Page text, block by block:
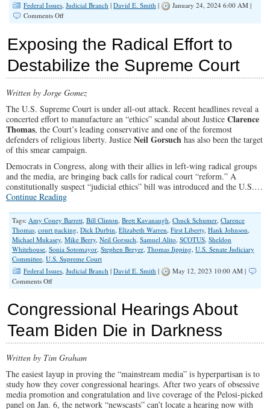
Federal Issues, Judicial Branch | David E. Smith |
January 24, 2024 6:00 AM |
Comments Offon
Misjudge
the
U.S.
Supreme
Exposing the Radical Effort to
Destabilize the Supreme Court
Written by Jorge Gomez
The U.S. Supreme Court is under all-out attack. Recent headlines reveal a
concerted effort to manufacture an “ethics” scandal about Justice Clarence
Thomas, the Court’s leading conservative and one of the foremost
defenders of religious liberty. Justice Neil Gorsuch has also been the target
of this smear campaign.
Democrats in Congress, along with their allies in left-wing radical groups
and the media, are bringing back calls for radical court “reform.” A
constitutionally suspect “judicial ethics” bill was introduced and the U.S.…
Continue Reading
Tags: Amy Coney Barrett, Bill Clinton, Brett Kavanaugh, Chuck Schumer, Clarence
Thomas, court packing, Dick Durbin, Elizabeth Warren, First Liberty, Hank Johnson,
Michael Mukasey, Mike Berry, Neil Gorsuch, Samuel Alito, SCOTUS, Sheldon
Whitehouse, Sonia Sotomayor, Stephen Breyer, Thomas Jipping, U.S. Senate Judiciary
Committee, U.S. Supreme Court
Federal Issues, Judicial Branch | David E. Smith |
May 12, 2023 10:00 AM |
Comments Offon
Radical
to
Destabilize
Supreme
Congressional Hearings About
Team Biden Die in Darkness
Written by Tim Graham
The easiest layup in proving the “mainstream media” is hyperpartisan is to
study how they cover congressional hearings. After two years of obsessive
media promotion and congratulation and live coverage of the Pelosi-picked
panel on Jan. 6, the network “newscasts” can’t locate a hearing now with